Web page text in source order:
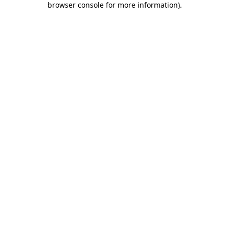
browser console for more information).